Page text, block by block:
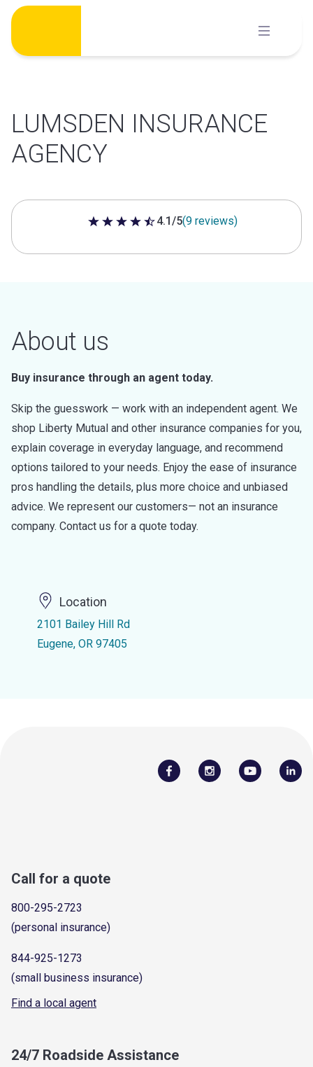
Skip
content
LUMSDEN INSURANCE
AGENCY
4.1 out of 5 stars
4.1/5(9 reviews)
About us
Buy insurance through an agent today.
Skip the guesswork — work with an independent agent. We
shop Liberty Mutual and other insurance companies for you,
explain coverage in everyday language, and recommend
options tailored to your needs. Enjoy the ease of insurance
pros handling the details, plus more choice and unbiased
advice. We represent our customers— not an insurance
company. Contact us for a quote today.
Location
2101 Bailey Hill Rd
Eugene, OR 97405
Call for a quote
800-295-2723
(personal insurance)
844-925-1273
(small business insurance)
Find a local agent
24/7 Roadside Assistance